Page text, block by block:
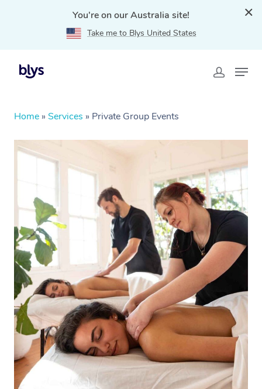
You're on our Australia site!
Take me to Blys United States
Home » Services » Private Group Events